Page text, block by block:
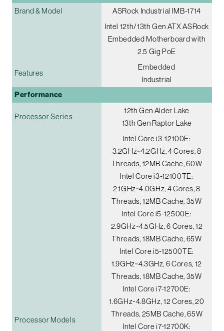
Brand & Model
ASRock Industrial IMB-1714
Intel 12th/13th Gen ATX ASRock
Embedded Motherboard with
2.5 Gig PoE
Features
Embedded
Industrial
Performance
Processor Series
12th Gen Alder Lake
13th Gen Raptor Lake
Processor Models
Intel Core i3-12100E:
3.2GHz~4.2GHz, 4 Cores, 8
Threads, 12MB Cache, 60W
Intel Core i3-12100TE:
2.1GHz~4.0GHz, 4 Cores, 8
Threads, 12MB Cache, 35W
Intel Core i5-12500E:
2.9GHz~4.5GHz, 6 Cores, 12
Threads, 18MB Cache, 65W
Intel Core i5-12500TE:
1.9GHz~4.3GHz, 6 Cores, 12
Threads, 18MB Cache, 35W
Intel Core i7-12700E:
1.6GHz~4.8GHz, 12 Cores, 20
Threads, 25MB Cache, 65W
Intel Core i7-12700K: